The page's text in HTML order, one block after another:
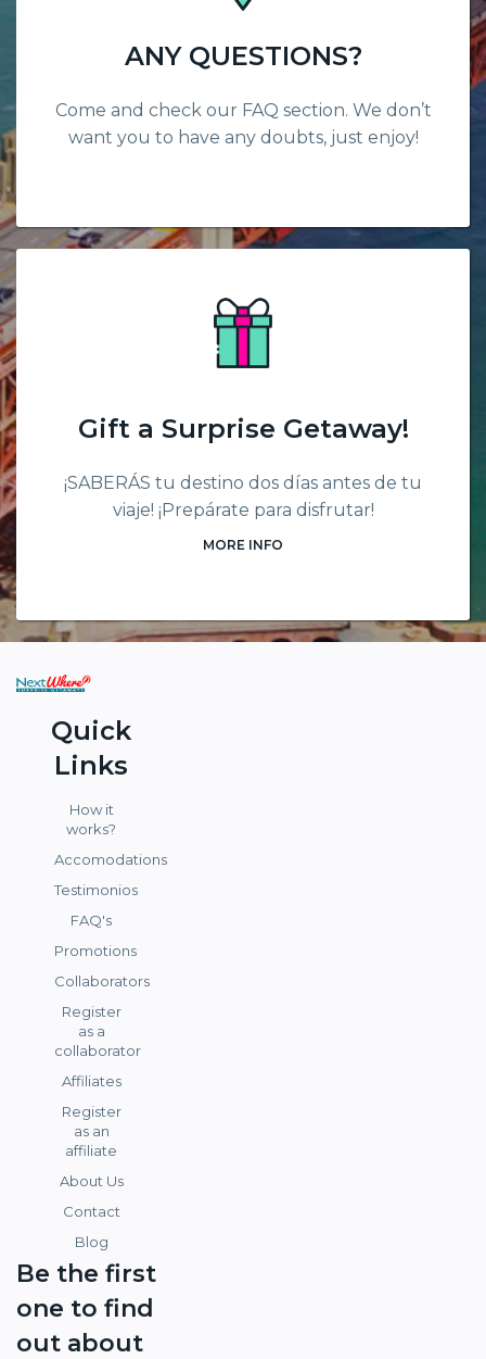
ANY QUESTIONS?
Come and check our FAQ section. We don’t
want you to have any doubts, just enjoy!
Gift a Surprise Getaway!
¡SABERÁS tu destino dos días antes de tu
viaje! ¡Prepárate para disfrutar!
MORE INFO
Quick
Links
How it
works?
Accomodations
Testimonios
FAQ's
Promotions
Collaborators
Register
as a
collaborator
Affiliates
Register
as an
affiliate
About Us
Contact
Blog
Be the first
one to find
out about